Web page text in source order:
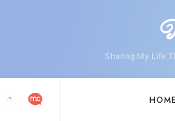
Sharing My Life
HOME